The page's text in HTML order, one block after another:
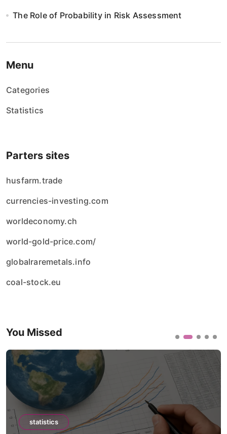
The Role of Probability in Risk Assessment
Menu
Categories
Statistics
Parters sites
husfarm.trade
currencies-investing.com
worldeconomy.ch
world-gold-price.com/
globalraremetals.info
coal-stock.eu
You Missed
statistics